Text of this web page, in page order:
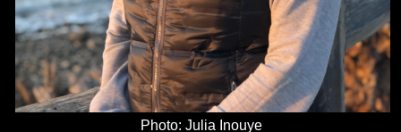
Photo: Julia Inouye